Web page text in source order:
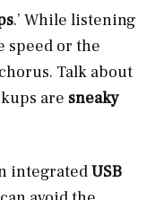
.’ While listening
speed or the
Talk about
are sneaky
integratedUSB